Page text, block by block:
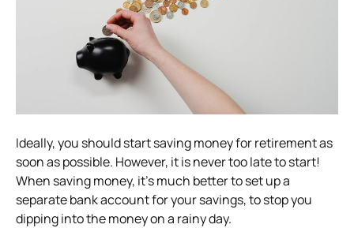
Ideally, you should start saving money for retirement as
soon as possible. However, it is never too late to start!
When saving money, it’s much better to set up a
separate bank account for your savings, to stop you
dipping into the money on a rainy day.